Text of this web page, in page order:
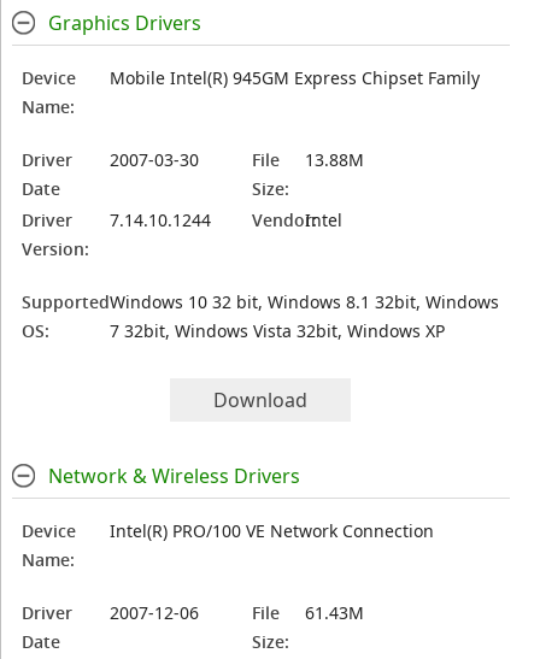
Graphics Drivers
Device
Name:
Mobile Intel(R) 945GM Express Chipset Family
Driver
Date
2007-03-30
File
Size:
13.88M
Driver
Version:
7.14.10.1244 Vendor:Intel
Supported
OS:
Windows 10 32 bit, Windows 8.1 32bit, Windows
7 32bit, Windows Vista 32bit, Windows XP
Download
Network & Wireless Drivers
Device
Name:
Intel(R) PRO/100 VE Network Connection
Driver
Date
2007-12-06
File
Size:
61.43M